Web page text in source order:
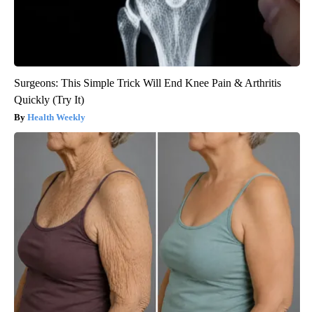
Surgeons: This Simple Trick Will End Knee Pain & Arthritis
Quickly (Try It)
Health Weekly